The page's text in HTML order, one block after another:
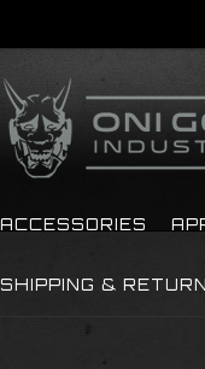
ACCESSORIES
SHIPPING &